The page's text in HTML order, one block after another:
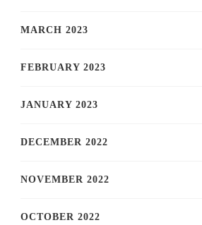
MARCH 2023
FEBRUARY 2023
JANUARY 2023
DECEMBER 2022
NOVEMBER 2022
OCTOBER 2022